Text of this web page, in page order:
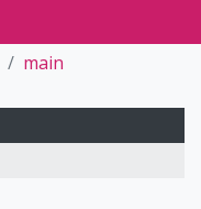
main